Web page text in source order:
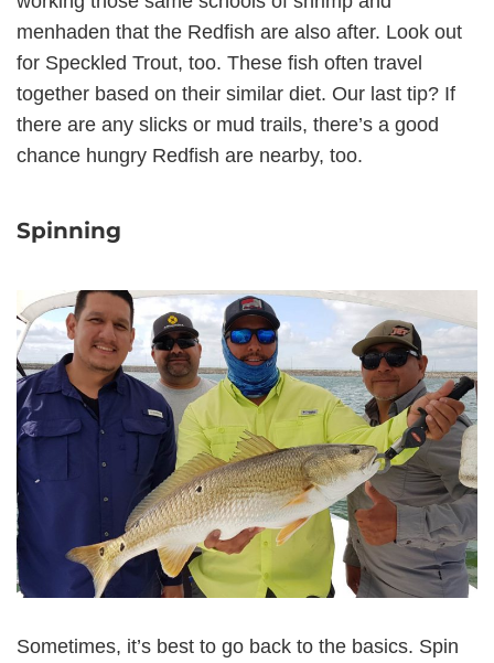
menhaden that the Redfish are also after. Look out
for Speckled Trout, too. These fish often travel
together based on their similar diet. Our last tip? If
there are any slicks or mud trails, there’s a good
chance hungry Redfish are nearby, too.
Spinning
Sometimes, it’s best to go back to the basics. Spin